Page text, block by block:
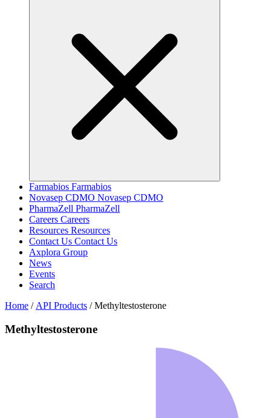
Farmabios Farmabios
Novasep CDMO Novasep CDMO
PharmaZell PharmaZell
Careers Careers
Resources Resources
Contact Us Contact Us
Axplora Group
News
Events
Search
Home / API Products /Methyltestosterone
Methyltestosterone